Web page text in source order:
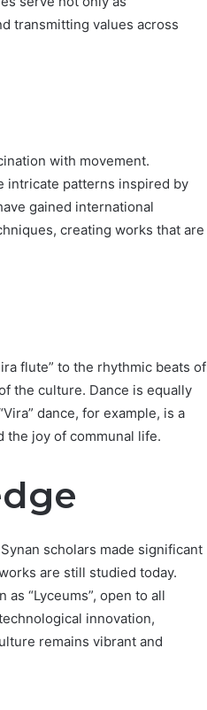
transmitting values across
with movement.
intricate patterns inspired by
gained international
creating works that are
flute” to the rhythmic beats of
the culture. Dance is equally
dance, for example, is a
the joy of communal life.
scholars made significant
are still studied today.
“Lyceums”, open to all
innovation,
remains vibrant and